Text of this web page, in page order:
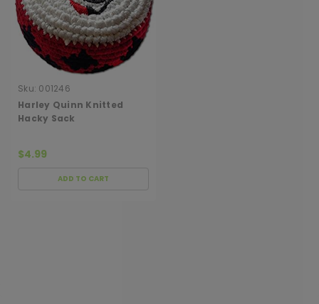
Sku: 001246
Harley Quinn Knitted
Hacky Sack
$4.99
ADD TO CART